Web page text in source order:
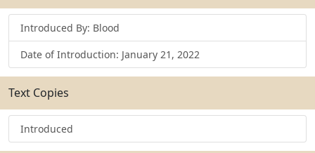
Introduced By: Blood
Date of Introduction: January 21, 2022
Text Copies
Introduced